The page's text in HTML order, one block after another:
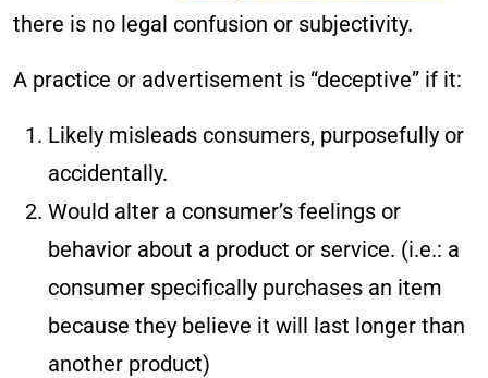
there is no legal confusion or subjectivity.
A practice or advertisement is “deceptive” if it:
Likely misleads consumers, purposefully or
accidentally.
Would alter a consumer’s feelings or
behavior about a product or service. (i.e.: a
consumer specifically purchases an item
because they believe it will last longer than
another product)